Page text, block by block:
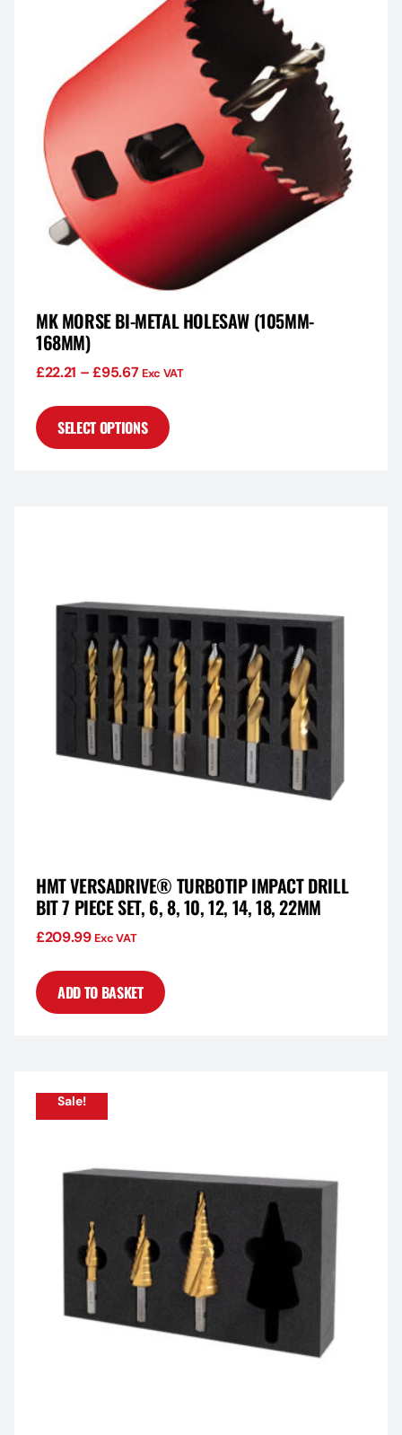
MK MORSE BI-METAL HOLESAW (105MM-
168MM)
£22.21 –£95.67 Exc VAT
SELECT OPTIONS
HMT VERSADRIVE® TURBOTIP IMPACT DRILL
BIT 7 PIECE SET, 6, 8, 10, 12, 14, 18, 22MM
£209.99 Exc VAT
ADD TO BASKET
Sale!